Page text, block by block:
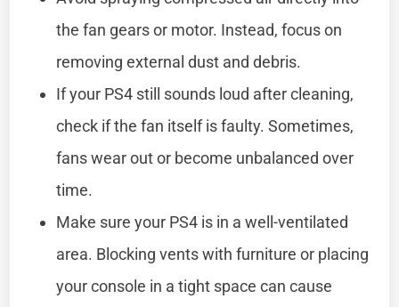
the fan gears or motor. Instead, focus on
removing external dust and debris.
If your PS4 still sounds loud after cleaning,
check if the fan itself is faulty. Sometimes,
fans wear out or become unbalanced over
time.
Make sure your PS4 is in a well-ventilated
area. Blocking vents with furniture or placing
your console in a tight space can cause